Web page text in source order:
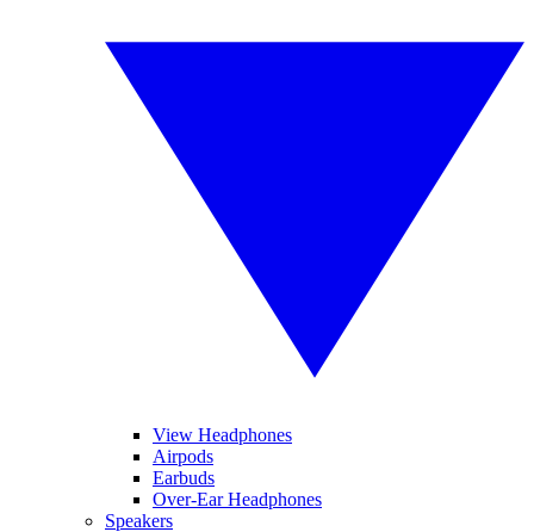
View Headphones
Airpods
Earbuds
Over-Ear Headphones
Speakers